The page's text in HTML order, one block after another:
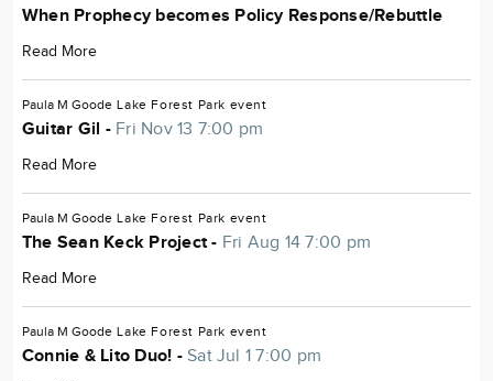
When Prophecy becomes Policy Response/Rebuttle
Read More
Paula M Goode Lake Forest Park event
Guitar Gil - Fri Nov 13 7:00 pm
Read More
Paula M Goode Lake Forest Park event
The Sean Keck Project - Fri Aug 14 7:00 pm
Read More
Paula M Goode Lake Forest Park event
Connie & Lito Duo! -Sat Jul 1 7:00 pm